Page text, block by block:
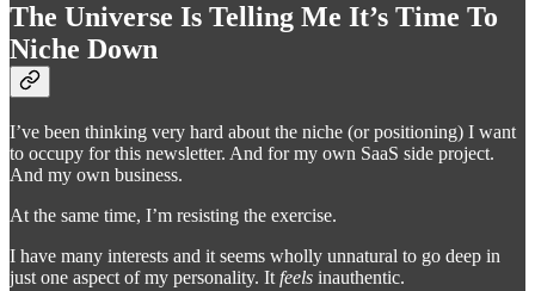
The Universe Is Telling Me It’s Time To
Niche Down
I’ve been thinking very hard about the niche (or positioning) I want
to occupy for this newsletter. And for my own SaaS side project.
And my own business.
At the same time, I’m resisting the exercise.
I have many interests and it seems wholly unnatural to go deep in
just one aspect of my personality. It feels inauthentic.